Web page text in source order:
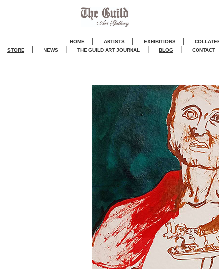
HOME | ARTISTS | EXHIBITIONS |
STORE
| NEWS | THE GUILD ART JOURNAL | BLOG | CONTACT